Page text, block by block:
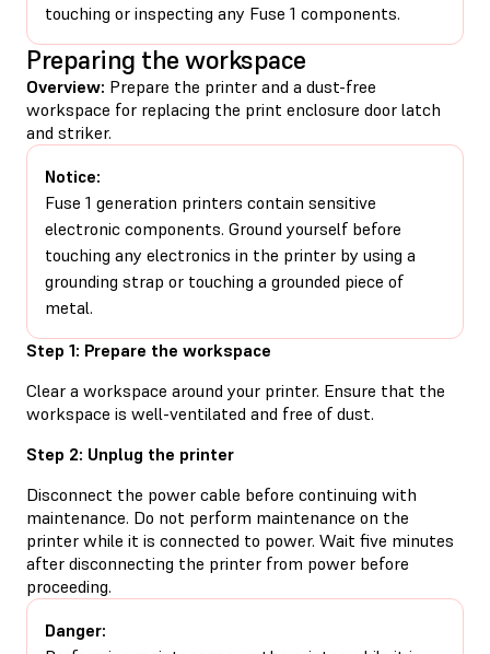
touching or inspecting any Fuse 1 components.
Preparing the workspace
Overview: Prepare the printer and a dust-free
workspace for replacing the print enclosure door latch
and striker.
Notice:
Fuse 1 generation printers contain sensitive
electronic components. Ground yourself before
touching any electronics in the printer by using a
grounding strap or touching a grounded piece of
metal.
Step 1: Prepare the workspace
Clear a workspace around your printer. Ensure that the
workspace is well-ventilated and free of dust.
Step 2: Unplug the printer
Disconnect the power cable before continuing with
maintenance. Do not perform maintenance on the
printer while it is connected to power. Wait five minutes
after disconnecting the printer from power before
proceeding.
Danger: